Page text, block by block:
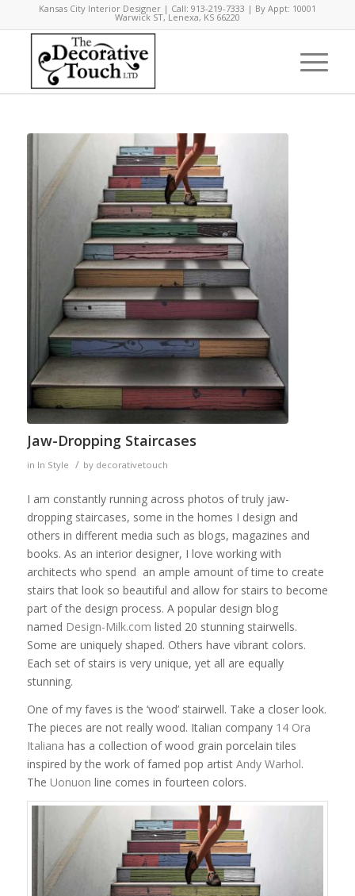
Kansas City Interior Designer | Call: 913-219-7333 | By Appt: 10001
Warwick ST, Lenexa, KS 66220
Jaw-Dropping Staircases
in In Style / by decorativetouch
I am constantly running across photos of truly jaw-
dropping staircases, some in the homes I design and
others in different media such as blogs, magazines and
books. As an interior designer, I love working with
architects who spend an ample amount of time to create
stairs that look so beautiful and allow for stairs to become
part of the design process. A popular design blog
named Design-Milk.com listed 20 stunning stairwells.
Some are uniquely shaped. Others have vibrant colors.
Each set of stairs is very unique, yet all are equally
stunning.
One of my faves is the ‘wood’ stairwell. Take a closer look.
The pieces are not really wood. Italian company 14 Ora
Italiana has a collection of wood grain porcelain tiles
inspired by the work of famed pop artist Andy Warhol.
The Uonuon line comes in fourteen colors.